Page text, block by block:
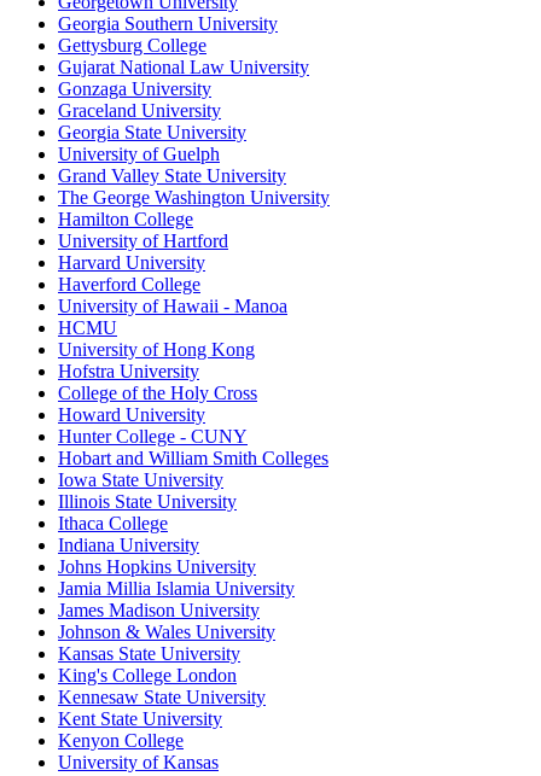
Georgia Southern University
Gettysburg College
Gujarat National Law University
Gonzaga University
Graceland University
Georgia State University
University of Guelph
Grand Valley State University
The George Washington University
Hamilton College
University of Hartford
Harvard University
Haverford College
University of Hawaii - Manoa
HCMU
University of Hong Kong
Hofstra University
College of the Holy Cross
Howard University
Hunter College - CUNY
Hobart and William Smith Colleges
Iowa State University
Illinois State University
Ithaca College
Indiana University
Johns Hopkins University
Jamia Millia Islamia University
James Madison University
Johnson & Wales University
Kansas State University
King's College London
Kennesaw State University
Kent State University
Kenyon College
University of Kansas